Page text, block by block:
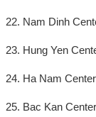
22. Nam Dinh
23. Hung Yen
24. Ha Nam
25. Bac Kan